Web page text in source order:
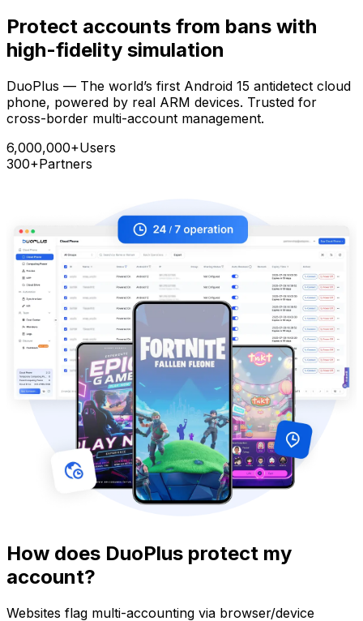
Protect accounts from bans with
high-fidelity simulation
DuoPlus — The world’s first Android 15 antidetect cloud
phone, powered by real ARM devices. Trusted for
cross-border multi-account management.
6,000,000+Users
300+Partners
How does DuoPlus protect my
account?
Websites flag multi-accounting via browser/device